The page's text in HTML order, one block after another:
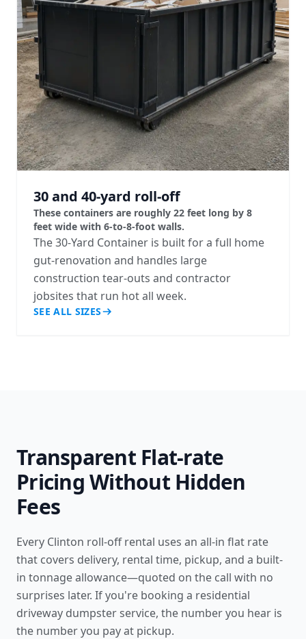
30 and 40-yard roll-off
These containers are roughly 22 feet long by 8
feet wide with 6-to-8-foot walls.
The 30-Yard Container is built for a full home
gut-renovation and handles large
construction tear-outs and contractor
jobsites that run hot all week.
SEE ALL SIZES
Transparent Flat-rate
Pricing Without Hidden
Fees
Every Clinton roll-off rental uses an all-in flat rate
that covers delivery, rental time, pickup, and a built-
in tonnage allowance—quoted on the call with no
surprises later. If you're booking a residential
driveway dumpster service, the number you hear is
the number you pay at pickup.